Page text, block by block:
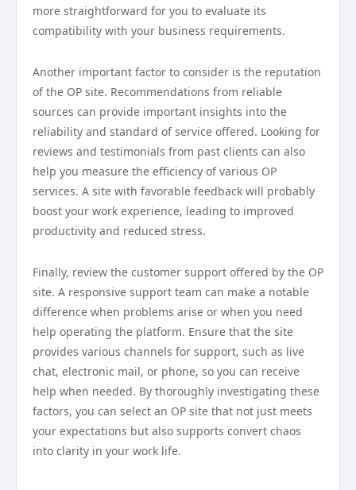
more straightforward for you to evaluate its
compatibility with your business requirements.
Another important factor to consider is the reputation
of the OP site. Recommendations from reliable
sources can provide important insights into the
reliability and standard of service offered. Looking for
reviews and testimonials from past clients can also
help you measure the efficiency of various OP
services. A site with favorable feedback will probably
boost your work experience, leading to improved
productivity and reduced stress.
Finally, review the customer support offered by the OP
site. A responsive support team can make a notable
difference when problems arise or when you need
help operating the platform. Ensure that the site
provides various channels for support, such as live
chat, electronic mail, or phone, so you can receive
help when needed. By thoroughly investigating these
factors, you can select an OP site that not just meets
your expectations but also supports convert chaos
into clarity in your work life.